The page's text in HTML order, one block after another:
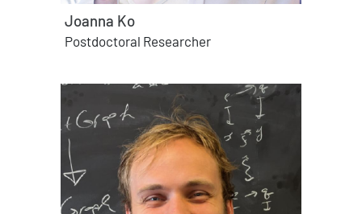
Joanna Ko
Postdoctoral Researcher